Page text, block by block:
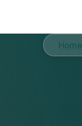
Home